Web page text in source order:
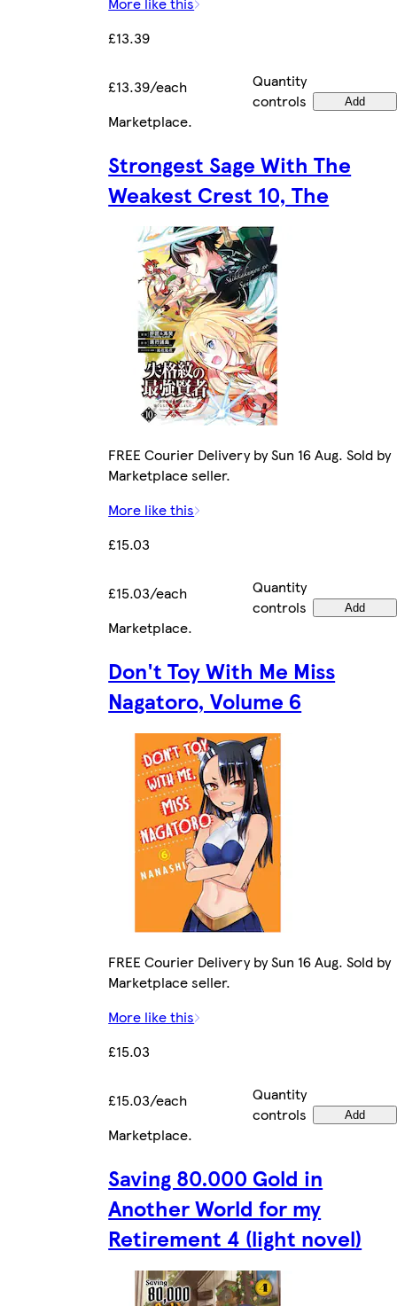
£13.39
£13.39/each
Quantity
controls
Add
Marketplace.
Strongest Sage With The
Weakest Crest 10, The
FREE Courier Delivery by Sun 16 Aug. Sold by
Marketplace seller.
More like this
£15.03
£15.03/each
Quantity
controls
Add
Marketplace.
Don't Toy With Me Miss
Nagatoro, Volume 6
FREE Courier Delivery by Sun 16 Aug. Sold by
Marketplace seller.
More like this
£15.03
£15.03/each
Quantity
controls
Add
Marketplace.
Saving 80.000 Gold in
Another World for my
Retirement 4 (light novel)